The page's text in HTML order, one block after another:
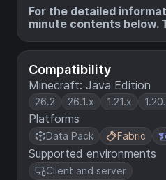
Compatibility
Minecraft: Java Edition
26.2 26.1.x 1.21.x
Platforms
Data Pack Fabric
Supported environments
Client and server
For the detailed
minute contents below.